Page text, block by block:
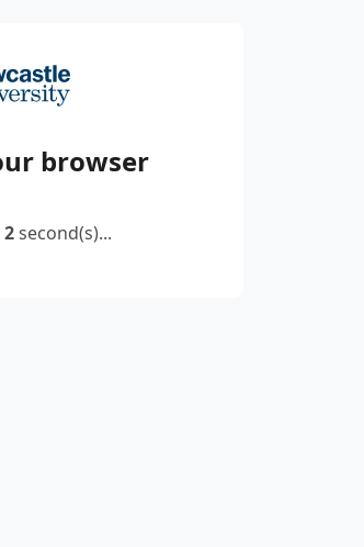
browser
2second(s)...